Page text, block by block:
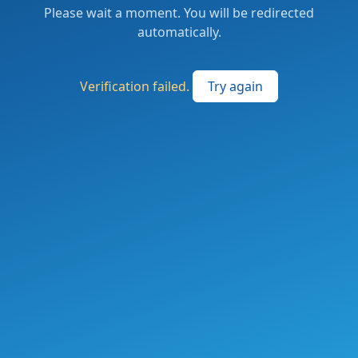
Please wait a moment. You will be redirected
automatically.
Verification failed. Try again